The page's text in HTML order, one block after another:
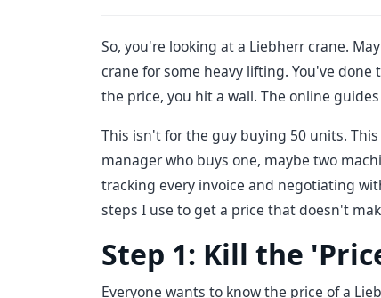
So, you're looking at a Liebherr crane.
crane for some heavy lifting. You've
the price, you hit a wall. The online
This isn't for the guy buying 50 units.
manager who buys one, maybe two
tracking every invoice and negotiating
steps I use to get a price that doesn't
Step 1: Kill the
Everyone wants to know the price of a